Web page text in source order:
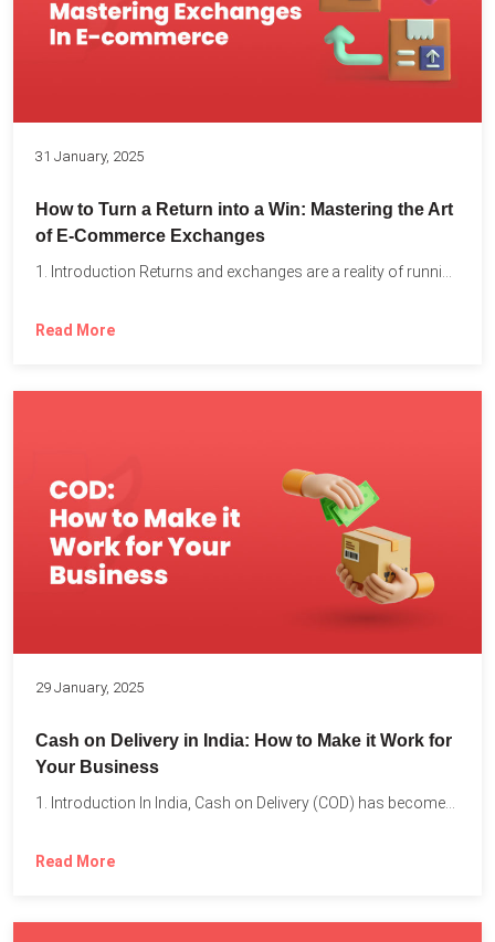
31 January, 2025
How to Turn a Return into a Win: Mastering the Art
of E-Commerce Exchanges
Read More
29 January, 2025
Cash on Delivery in India: How to Make it Work for
Your Business
1. Introduction In India, Cash on Delivery (COD) has become...
Read More